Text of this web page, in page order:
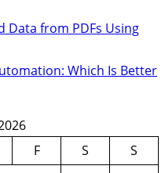
Data from PDFs Using
Which Is Better
F S
S